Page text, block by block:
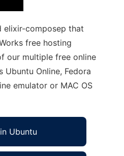
elixir-composep that
free hosting
our multiple free online
Ubuntu Online, Fedora
emulator or MAC OS
Ubuntu